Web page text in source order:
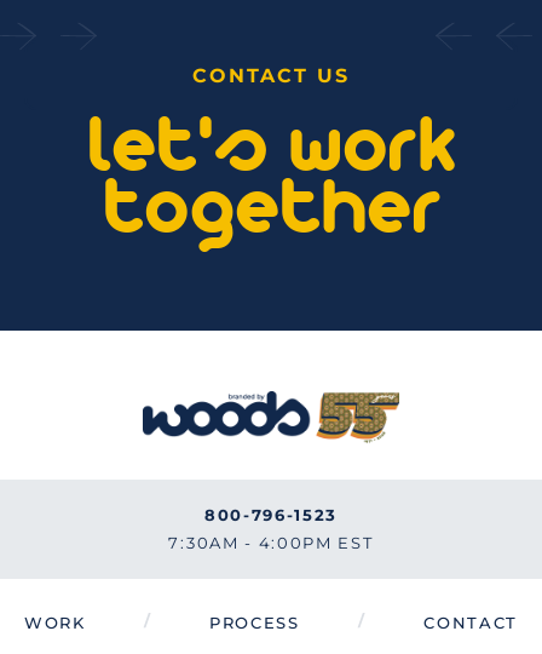
let's work
together
CONTACT US
800-796-1523
7:30AM - 4:00PM EST
WORK / PROCESS / CONTACT